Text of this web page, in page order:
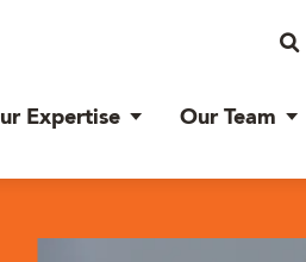
Expertise Our Team